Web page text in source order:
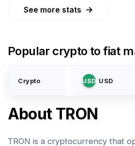
See more stats →
Popular crypto to fiat
Crypto USD USD
About TRON
TRON is a cryptocurrency that